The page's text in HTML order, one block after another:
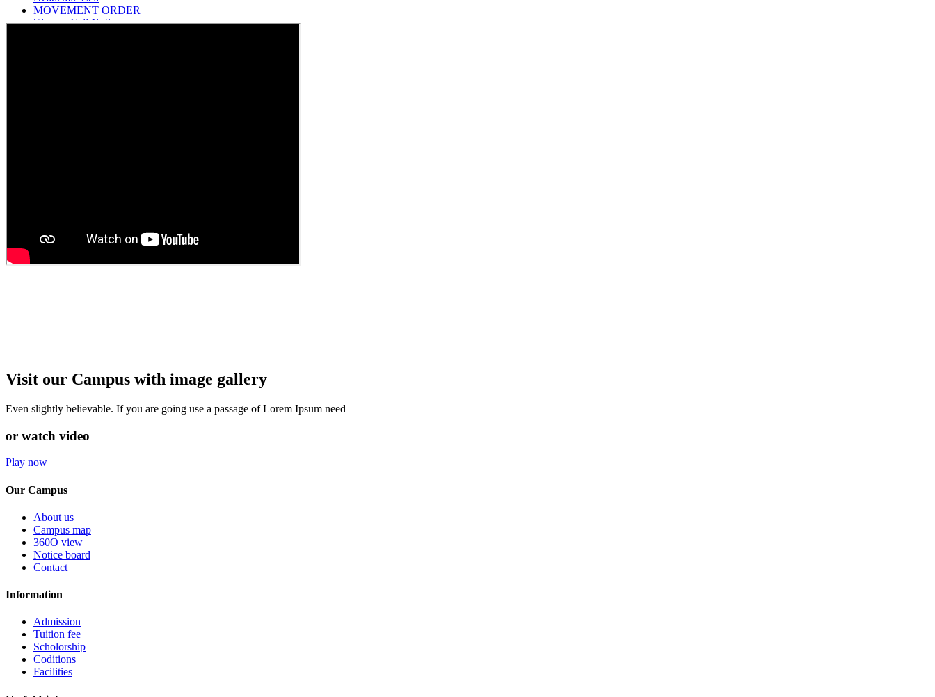
Women Cell Notice
Students Union Election results for the session 2025-26
Visit our Campus with image gallery
Even slightly believable. If you are going use a passage of Lorem Ipsum need
or watch video
Play now
Our Campus
About us
Campus map
360O view
Notice board
Contact
Information
Admission
Tuition fee
Scholorship
Coditions
Facilities